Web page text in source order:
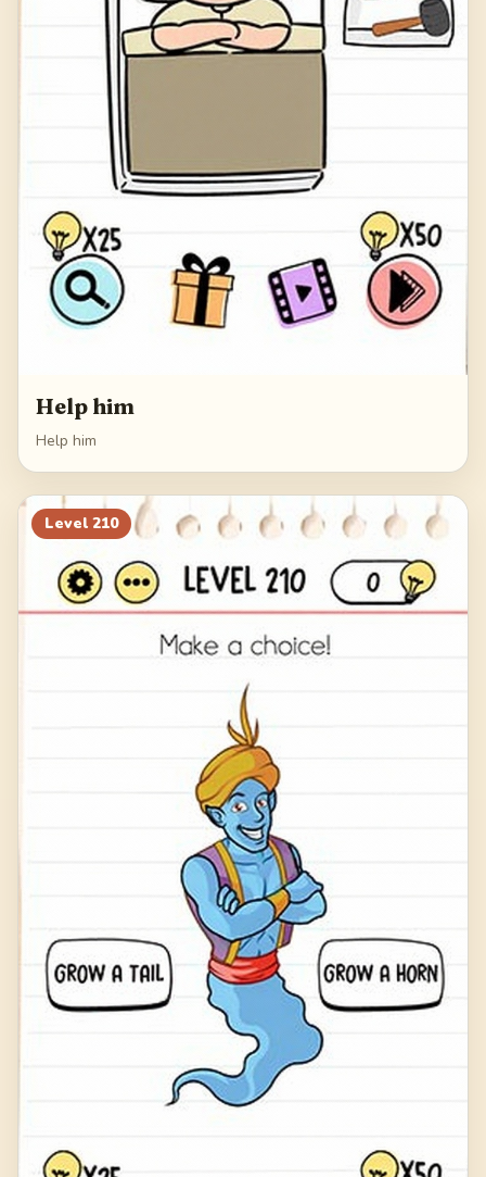
Help him
Help him
Level 210